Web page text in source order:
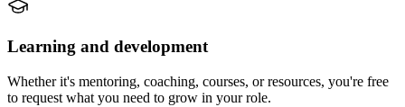
Learning and development
Whether it's mentoring, coaching, courses, or resources, you're free
to request what you need to grow in your role.